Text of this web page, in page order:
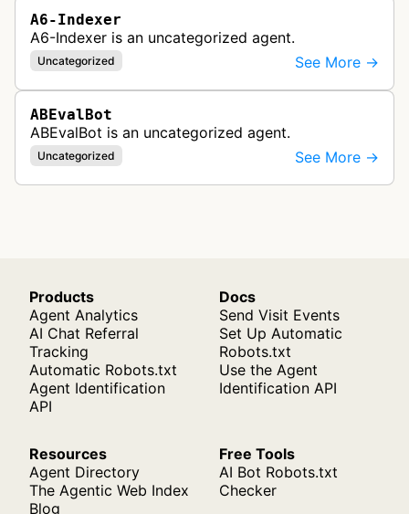
A6-Indexer
A6-Indexer is an uncategorized agent.
Uncategorized See More →
ABEvalBot
ABEvalBot is an uncategorized agent.
Uncategorized See More →
Products
Agent Analytics
AI Chat Referral
Tracking
Automatic Robots.txt
Agent Identification
API
Docs
Send Visit Events
Set Up Automatic
Robots.txt
Use the Agent
Identification API
Resources
Agent Directory
The Agentic Web Index
Blog
Free Tools
AI Bot Robots.txt
Checker